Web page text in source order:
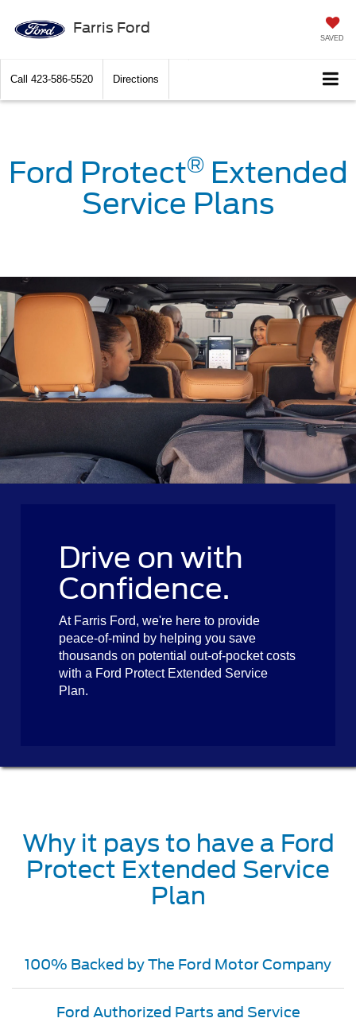
Farris Ford
SAVED
Call 423-586-5520 Directions
Ford Protect®Extended
Service Plans
Drive on with
Confidence.
At Farris Ford, we're here to provide
peace-of-mind by helping you save
thousands on potential out-of-pocket costs
with a Ford Protect Extended Service
Plan.
Why it pays to have a Ford
Protect Extended Service
Plan
100% Backed by The Ford Motor Company
Ford Authorized Parts and Service